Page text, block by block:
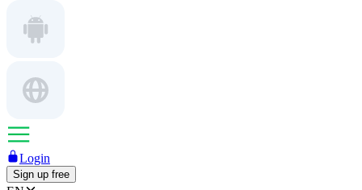
Login
Sign up free